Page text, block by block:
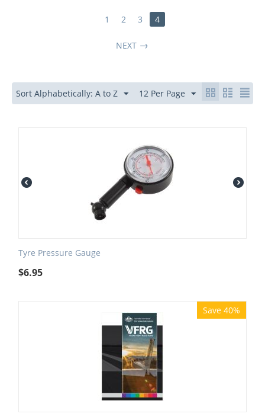
1 2 3 4
NEXT
Sort Alphabetically: A to Z 12 Per Page
Tyre Pressure Gauge
$6.95
Save 40%